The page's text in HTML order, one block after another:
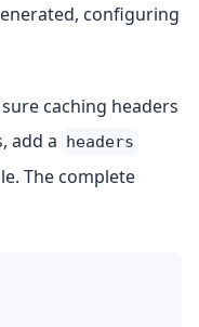
configuring
caching headers
add a headers
The complete